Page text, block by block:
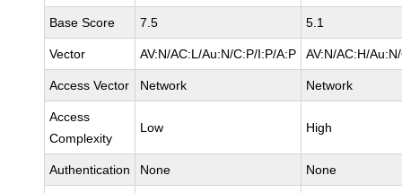
Base Score 7.5 5.1
Vector AV:N/AC:L/Au:N/C:P/I:P/A:P AV:N/AC:H/
Access Vector Network Network
Access
Complexity
Low High
Authentication None None